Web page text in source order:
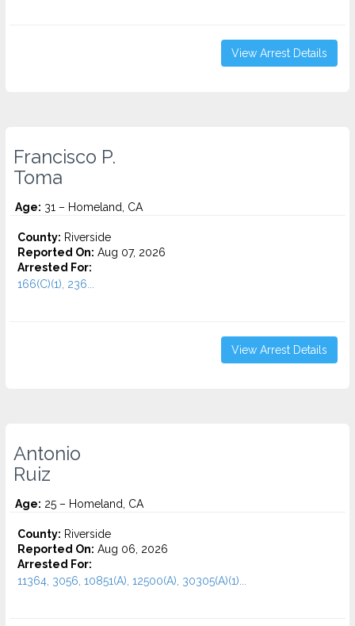
View Arrest Details
Francisco P.
Toma
Age: 31 – Homeland, CA
County: Riverside
Reported On: Aug 07, 2026
Arrested For:
166(C)(1), 236...
View Arrest Details
Antonio
Ruiz
Age: 25 – Homeland, CA
County: Riverside
Reported On: Aug 06, 2026
Arrested For:
11364, 3056, 10851(A), 12500(A), 30305(A)(1)...